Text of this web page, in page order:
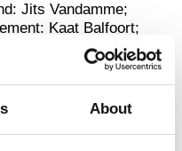
About
Jits Vandamme;
Kaat Balfoort;
National de
distribution:
Stéphane Noël.